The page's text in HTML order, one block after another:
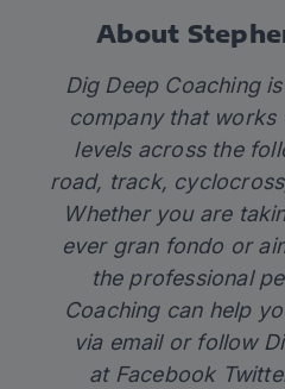
About
Dig Deep Coaching
company that works
levels across the
road, track,
Whether you are
ever gran fondo or
the professional
Coachingcan help
via emailor follow
at Facebook